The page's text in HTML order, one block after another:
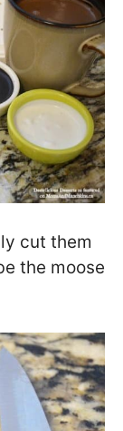
cut them
the moose